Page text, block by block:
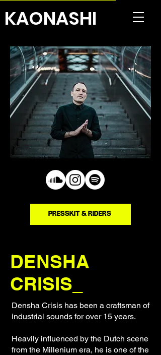
KAONASHI
PRESSKIT & RIDERS
DENSHA
CRISIS_
Densha Crisis has been a craftsman of
industrial sounds for over 15 years.
Heavily influenced by the Dutch scene
from the Millenium era, he is one of the